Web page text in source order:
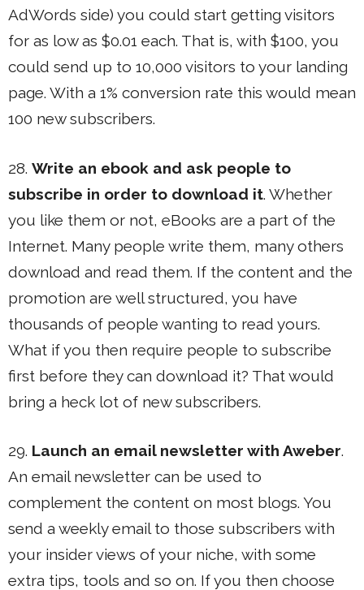
AdWords side) you could start getting visitors
for as low as $0.01 each. That is, with $100, you
could send up to 10,000 visitors to your landing
page. With a 1% conversion rate this would mean
100 new subscribers.
28. Write an ebook and ask people to
subscribe in order to download it. Whether
you like them or not, eBooks are a part of the
Internet. Many people write them, many others
download and read them. If the content and the
promotion are well structured, you have
thousands of people wanting to read yours.
What if you then require people to subscribe
first before they can download it? That would
bring a heck lot of new subscribers.
29. Launch an email newsletter with Aweber.
An email newsletter can be used to
complement the content on most blogs. You
send a weekly email to those subscribers with
your insider views of your niche, with some
extra tips, tools and so on. If you then choose